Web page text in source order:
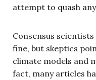
attempt to quash any
Consensus
fine, but skeptics
climate models and
fact, many articles